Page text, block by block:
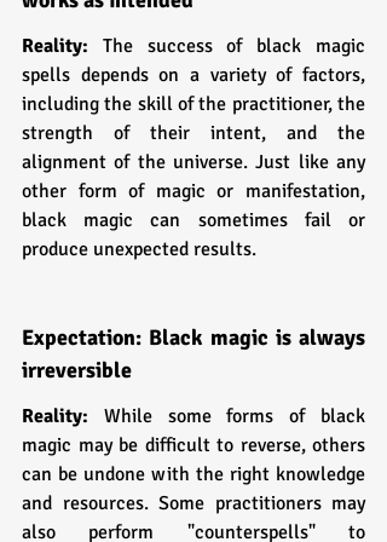
Reality: The success of black magic
spells depends on a variety of factors,
including the skill of the practitioner, the
strength of their intent, and the
alignment of the universe. Just like any
other form of magic or manifestation,
black magic can sometimes fail or
produce unexpected results.
Expectation: Black magic is always
irreversible
Reality: While some forms of black
magic may be difficult to reverse, others
can be undone with the right knowledge
and resources. Some practitioners may
also perform "counterspells" to